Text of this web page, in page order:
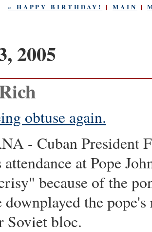
« HAPPY BIRTHDAY! | MAIN |
2005
obtuse again.
- Cuban President
attendance at Pope
because of the
downplayed the
Soviet bloc.